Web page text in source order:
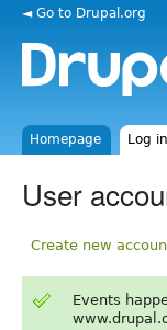
◄ Go to Drupal.org
Homepage Log
User
Create new
Events